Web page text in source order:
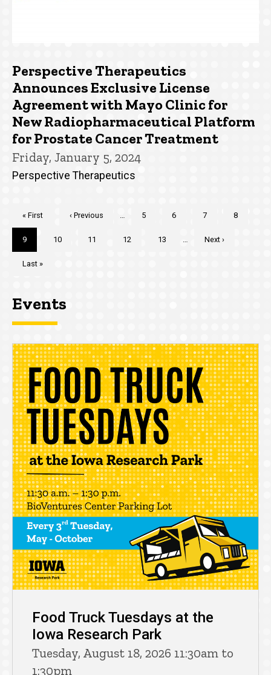
Perspective Therapeutics
Announces Exclusive License
Agreement with Mayo Clinic for
New Radiopharmaceutical Platform
for Prostate Cancer Treatment
Friday, January 5, 2024
Perspective Therapeutics
First
page
« First
Previous
‹ Previous … Page
5 Page
6 Page
7 Page
8
Current
page
9 Page
10 Page
11 Page
12 Page
13 …
Next
Next ›
Last
Last »
Events
Food Truck Tuesdays at the
Iowa Research Park
Tuesday, August 18, 2026 11:30am to
1:30pm